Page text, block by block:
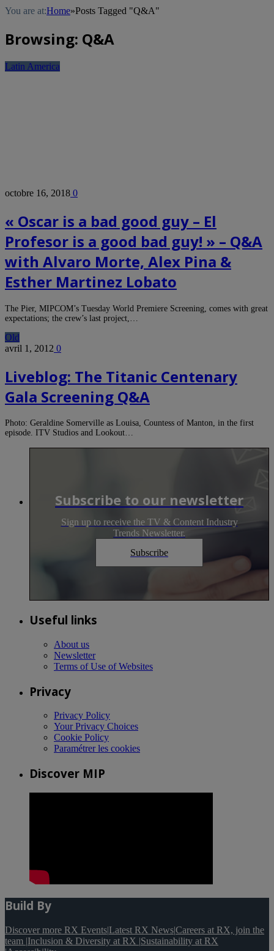
You are at:Home»Posts Tagged "Q&A"
Browsing: Q&A
Latin America
octobre 16, 2018 0
« Oscar is a bad good guy – El
Profesor is a good bad guy! » – Q&A
with Alvaro Morte, Alex Pina &
Esther Martinez Lobato
The Pier, MIPCOM’s Tuesday World Premiere Screening, comes with great
expectations; the crew’s last project,…
Old
avril 1, 2012 0
Liveblog: The Titanic Centenary
Gala Screening Q&A
Photo: Geraldine Somerville as Louisa, Countess of Manton, in the first
episode. ITV Studios and Lookout…
Subscribe to our newsletter
Sign up to receive the TV & Content Industry
Trends Newsletter.
Subscribe
Useful links
About us
Newsletter
Terms of Use of Websites
Privacy
Privacy Policy
Your Privacy Choices
Cookie Policy
Paramétrer les cookies
Discover MIP
Build By
Discover more RX Events|Latest RX News|Careers at RX, join the
team |Inclusion & Diversity at RX |Sustainability at RX